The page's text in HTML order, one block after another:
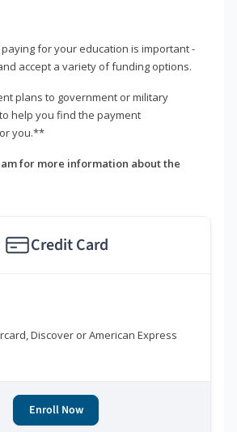
for your education is important -
accept a variety of funding options.
plans to government or military
help you find the payment
you.**
for more information about the
Credit Card
Discover or American Express
Enroll Now